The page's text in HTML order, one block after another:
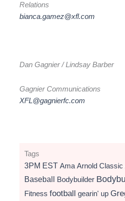
Relations
bianca.gamez@xfl.com
Dan Gagnier / Lindsay Barber
Gagnier Communications
XFL@gagnierfc.com
Tags
3PM EST Ama Arnold Classic
Baseball Bodybuilder
Fitness football gearin' up